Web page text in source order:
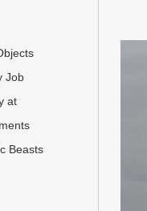
Job
at
Beasts